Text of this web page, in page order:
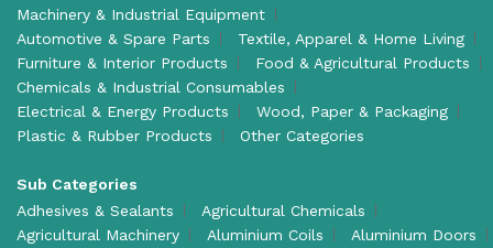
Machinery & Industrial Equipment
Automotive & Spare Parts
Textile, Apparel & Home Living
Furniture & Interior Products
Food & Agricultural Products
Chemicals & Industrial Consumables
Electrical & Energy Products
Wood, Paper & Packaging
Plastic & Rubber Products
Other Categories
Sub Categories
Adhesives & Sealants
Agricultural Chemicals
Agricultural Machinery
Aluminium Coils
Aluminium Doors